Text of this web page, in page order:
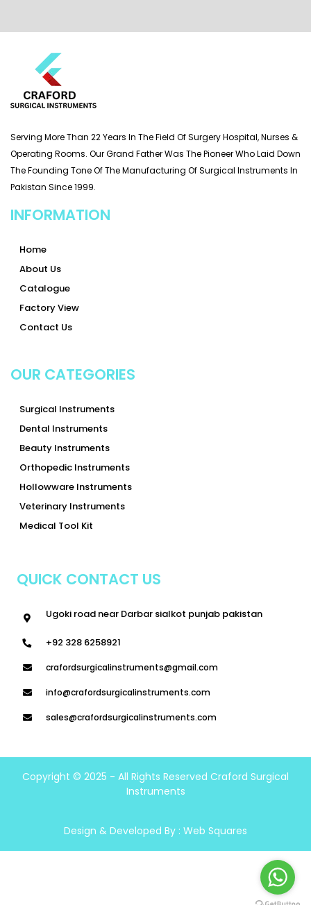
Serving More Than 22 Years In The Field Of Surgery Hospital, Nurses &
Operating Rooms. Our Grand Father Was The Pioneer Who Laid Down
The Founding Tone Of The Manufacturing Of Surgical Instruments In
Pakistan Since 1999.
INFORMATION
Home
About Us
Catalogue
Factory View
Contact Us
OUR CATEGORIES
Surgical Instruments
Dental Instruments
Beauty Instruments
Orthopedic Instruments
Hollowware Instruments
Veterinary Instruments
Medical Tool Kit
QUICK CONTACT US
Ugoki road near Darbar sialkot punjab pakistan
+92 328 6258921
crafordsurgicalinstruments@gmail.com
info@crafordsurgicalinstruments.com
sales@crafordsurgicalinstruments.com
Copyright © 2025 - All Rights Reserved Craford Surgical
Instruments
Design & Developed By : Web Squares